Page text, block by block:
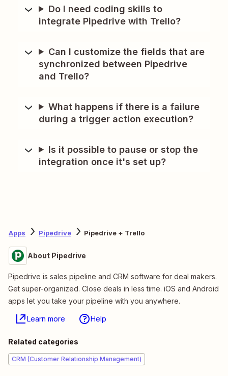
Do I need coding skills to
integrate Pipedrive with Trello?
Can I customize the fields that are
synchronized between Pipedrive
and Trello?
What happens if there is a failure
during a trigger action execution?
Is it possible to pause or stop the
integration once it's set up?
Apps Pipedrive Pipedrive + Trello
About Pipedrive
Pipedrive is sales pipeline and CRM software for deal makers.
Get super-organized. Close deals in less time. iOS and Android
apps let you take your pipeline with you anywhere.
Learn more Help
Related categories
CRM (Customer Relationship Management)